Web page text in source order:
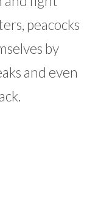
peacocks
by
and even